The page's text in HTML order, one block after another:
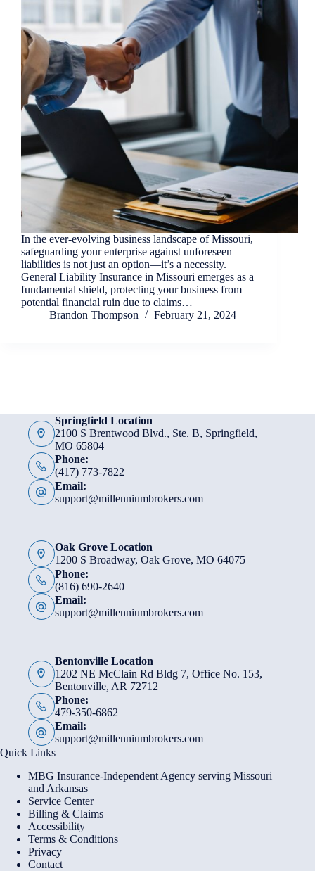
In the ever-evolving business landscape of Missouri,
safeguarding your enterprise against unforeseen
liabilities is not just an option—it’s a necessity.
General Liability Insurance in Missouri emerges as a
fundamental shield, protecting your business from
potential financial ruin due to claims…
Brandon Thompson
February 21, 2024
Springfield Location
2100 S Brentwood Blvd., Ste. B, Springfield,
MO 65804
Phone:
(417) 773-7822
Email:
support@millenniumbrokers.com
Oak Grove Location
1200 S Broadway, Oak Grove, MO 64075
Phone:
(816) 690-2640
Email:
support@millenniumbrokers.com
Bentonville Location
1202 NE McClain Rd Bldg 7, Office No. 153,
Bentonville, AR 72712
Phone:
479-350-6862
Email:
support@millenniumbrokers.com
Quick Links
MBG Insurance-Independent Agency serving Missouri
and Arkansas
Service Center
Billing & Claims
Accessibility
Terms & Conditions
Privacy
Contact